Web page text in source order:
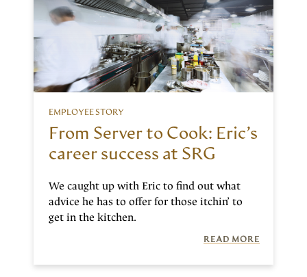
From Server to Cook: Eric’s
career success at SRG
EMPLOYEE STORY
We caught up with Eric to find out what
advice he has to offer for those itchin’ to
get in the kitchen.
READ MORE